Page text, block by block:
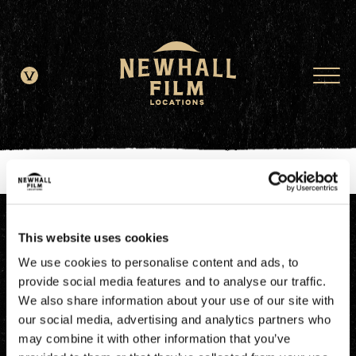
This website uses cookies
We use cookies to personalise content and ads, to
provide social media features and to analyse our traffic.
We also share information about your use of our site with
our social media, advertising and analytics partners who
may combine it with other information that you’ve
window.dataLayer = window.dataLayer || []; function gtag()
{dataLayer.push(arguments);} gtag('js', new Date()); gtag('config', 'G-
JDRN0SGS09');